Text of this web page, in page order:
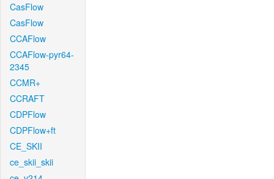
CasFlow
CasFlow
CCAFlow
CCAFlow-pyr64-
2345
CCMR+
CCRAFT
CDPFlow
CDPFlow+ft
CE_SKII
ce_skii_skii